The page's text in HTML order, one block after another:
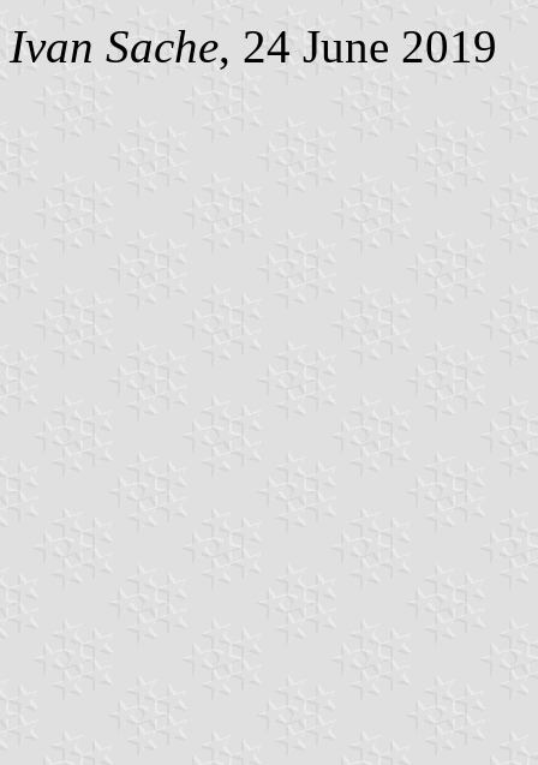
Ivan Sache, 24 June 2019